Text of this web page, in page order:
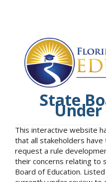
State
Under
This interactive website
that all stakeholders
request a rule
their concerns relating to
Board of Education.